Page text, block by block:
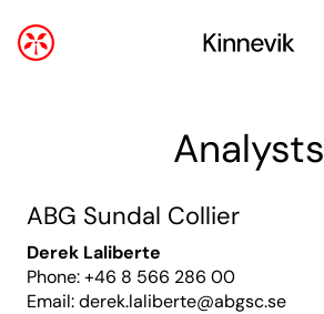
Analysts
ABG Sundal Collier
Derek Laliberte
Phone: +46 8 566 286 00
Email:derek.laliberte@abgsc.se